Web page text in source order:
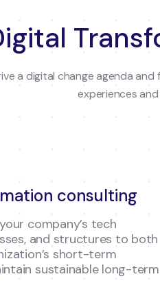
a digital change agenda
experiences
consulting
company’s tech
and structures to both
short-term
sustainable long-term